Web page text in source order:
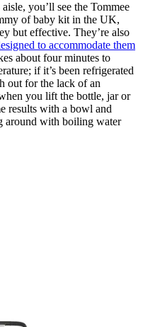
you’ll see the Tommee
of baby kit in the UK,
but effective. They’re also
to accommodate them
about four minutes to
if it’s been refrigerated
out for the lack of an
you lift the bottle, jar or
results with a bowl and
around with boiling water